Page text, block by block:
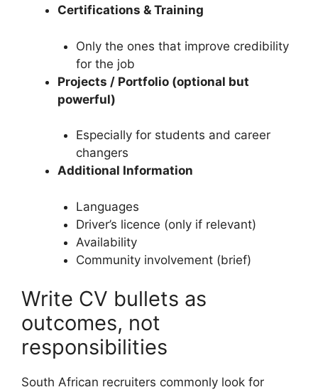
Certifications & Training
Only the ones that improve credibility
for the job
Projects / Portfolio (optional but
powerful)
Especially for students and career
changers
Additional Information
Languages
Driver’s licence (only if relevant)
Availability
Community involvement (brief)
Write CV bullets as
outcomes, not
responsibilities
South African recruiters commonly look for